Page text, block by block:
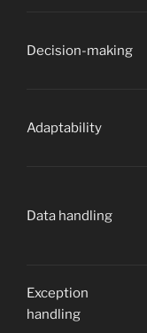
Decision-making
Adaptability
Data handling
Exception
handling